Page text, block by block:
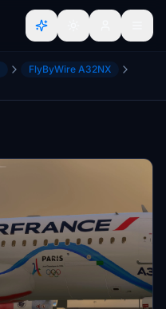
FlyByWire A32NX